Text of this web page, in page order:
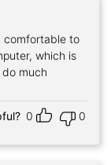
comfortable to
which is
much
0 0